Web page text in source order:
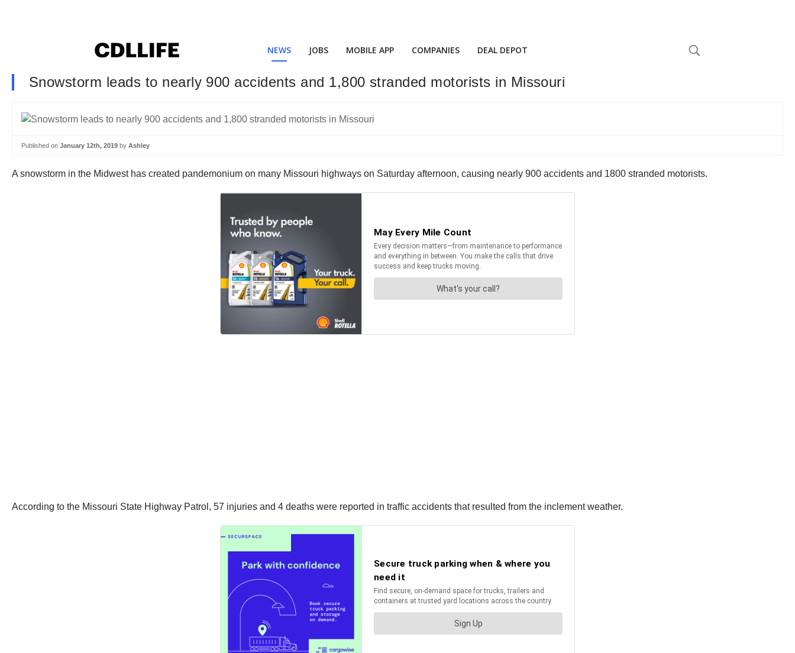
NEWS JOBS MOBILE APP COMPANIES DEAL DEPOT
Snowstorm leads to nearly 900 accidents and 1,800 stranded motorists in Missouri
Published on January 12th, 2019 by Ashley
A snowstorm in the Midwest has created pandemonium on many Missouri highways on Saturday afternoon, causing nearly 900 accidents and 1800 stranded motorists.
According to the Missouri State Highway Patrol, 57 injuries and 4 deaths were reported in traffic accidents that resulted from the inclement weather.